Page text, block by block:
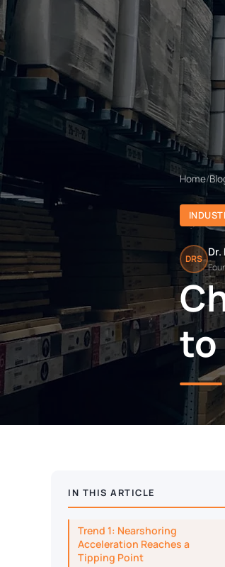
Home/
DRS
Dr.
to
IN THIS ARTICLE
Trend 1: Nearshoring
Acceleration Reaches a
Tipping Point